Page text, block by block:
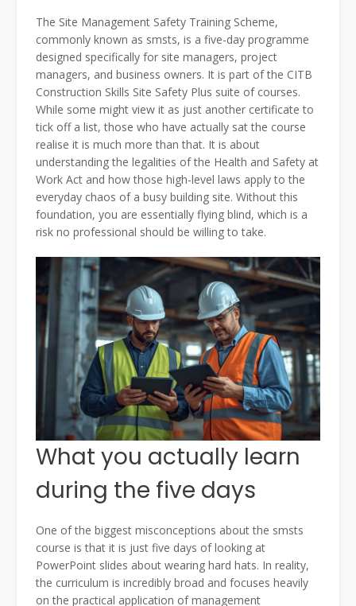
The Site Management Safety Training Scheme,
commonly known as smsts, is a five-day programme
designed specifically for site managers, project
managers, and business owners. It is part of the CITB
Construction Skills Site Safety Plus suite of courses.
While some might view it as just another certificate to
tick off a list, those who have actually sat the course
realise it is much more than that. It is about
understanding the legalities of the Health and Safety at
Work Act and how those high-level laws apply to the
everyday chaos of a busy building site. Without this
foundation, you are essentially flying blind, which is a
risk no professional should be willing to take.
What you actually learn
during the five days
One of the biggest misconceptions about the smsts
course is that it is just five days of looking at
PowerPoint slides about wearing hard hats. In reality,
the curriculum is incredibly broad and focuses heavily
on the practical application of management